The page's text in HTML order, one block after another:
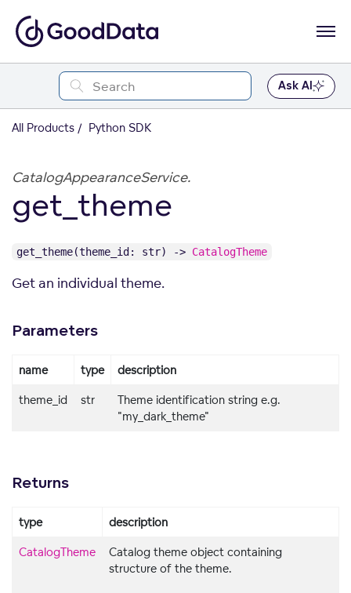
Ask AI
All Products Python SDK
CatalogAppearanceService.
get_theme
get_theme(theme_id: str) -> CatalogTheme
Get an individual theme.
Parameters
name type description
theme_id str
Theme identification string e.g.
"my_dark_theme"
Returns
type description
CatalogTheme
Catalog theme object containing
structure of the theme.